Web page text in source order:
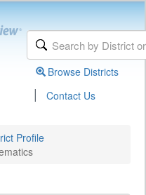
Browse Districts
| Contact Us
Profile